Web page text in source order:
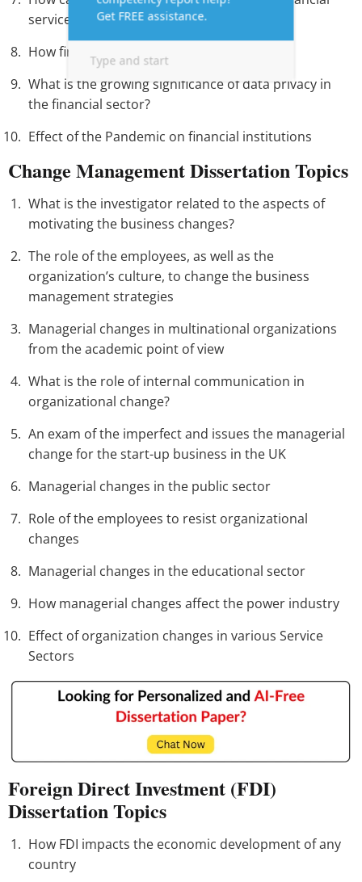
services?
How fintech Impacts the financial inclusion
What is the growing significance of data privacy in
the financial sector?
Effect of the Pandemic on financial institutions
Change Management Dissertation Topics
What is the investigator related to the aspects of
motivating the business changes?
The role of the employees, as well as the
organization’s culture, to change the business
management strategies
Managerial changes in multinational organizations
from the academic point of view
What is the role of internal communication in
organizational change?
An exam of the imperfect and issues the managerial
change for the start-up business in the UK
Managerial changes in the public sector
Role of the employees to resist organizational
changes
Managerial changes in the educational sector
How managerial changes affect the power industry
Effect of organization changes in various Service
Sectors
Foreign Direct Investment (FDI)
Dissertation Topics
How FDI impacts the economic development of any
country